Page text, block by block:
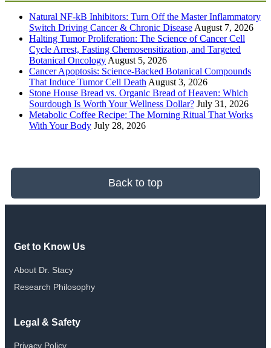
Natural NF-kB Inhibitors: Turn Off the Master Inflammatory
Switch Driving Cancer & Chronic Disease August 7, 2026
Halting Tumor Proliferation: The Science of Cancer Cell
Cycle Arrest, Fasting Chemosensitization, and Targeted
Botanical Oncology August 5, 2026
Cancer Apoptosis: Science-Backed Botanical Compounds
That Induce Tumor Cell Death August 3, 2026
Stone House Bread vs. Organic Bread of Heaven: Which
Sourdough Is Worth Your Wellness Dollar? July 31, 2026
Metabolic Coffee Recipe: The Morning Ritual That Works
With Your Body July 28, 2026
Back to top
Get to Know Us
About Dr. Stacy
Research Philosophy
Legal & Safety
Privacy Policy